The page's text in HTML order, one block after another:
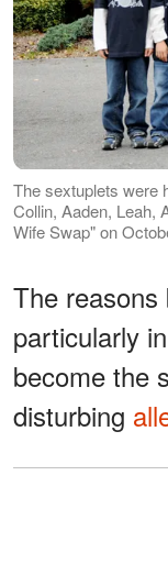
The sextuplets were
Collin, Aaden, Leah,
Wife Swap" on
The
particularly
become the
disturbing